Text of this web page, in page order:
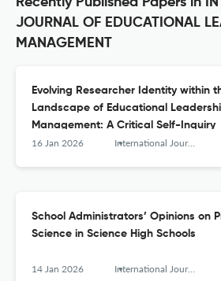
JOURNAL OF EDUCATIONAL
MANAGEMENT
Evolving Researcher Identity within
Landscape of Educational
Management: A Critical Self-Inquiry
16 Jan 2026 International Journal of Educational Leadership and Management
School Administrators’ Opinions on
Science in Science High Schools
14 Jan 2026 International Journal of Educational Leadership and Management